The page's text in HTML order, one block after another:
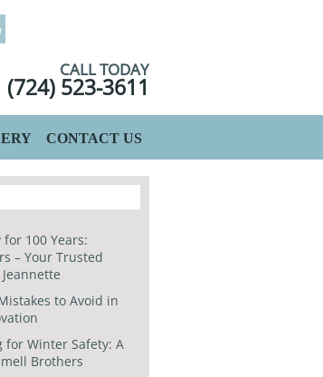
CALL TODAY
(724) 523-3611
CONTACT US
100 Years:
– Your Trusted
to Avoid in
for Winter Safety: A
Brothers